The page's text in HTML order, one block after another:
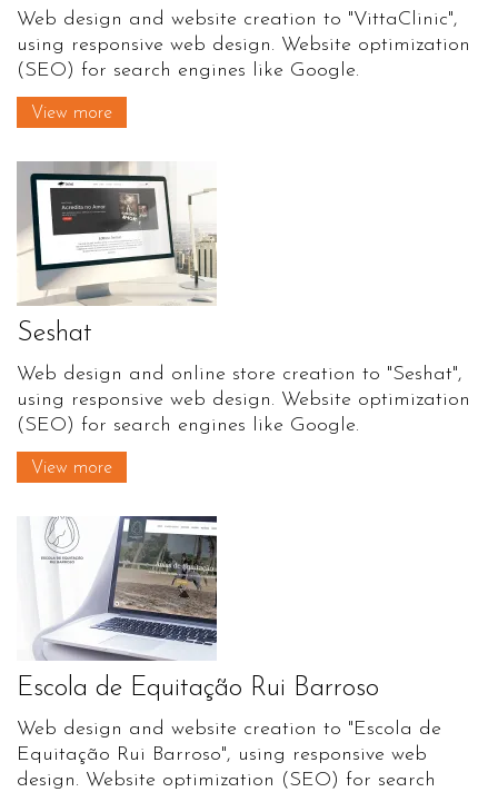
Web design and website creation to "VittaClinic",
using responsive web design. Website optimization
(SEO) for search engines like Google.
View more
Seshat
Web design and online store creation to "Seshat",
using responsive web design. Website optimization
(SEO) for search engines like Google.
View more
Escola de Equitação Rui Barroso
Web design and website creation to "Escola de
Equitação Rui Barroso", using responsive web
design. Website optimization (SEO) for search